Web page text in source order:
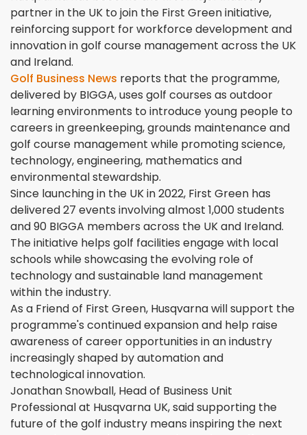
partner in the UK to join the First Green initiative,
reinforcing support for workforce development and
innovation in golf course management across the UK
and Ireland.
Golf Business News reports that the programme,
delivered by BIGGA, uses golf courses as outdoor
learning environments to introduce young people to
careers in greenkeeping, grounds maintenance and
golf course management while promoting science,
technology, engineering, mathematics and
environmental stewardship.
Since launching in the UK in 2022, First Green has
delivered 27 events involving almost 1,000 students
and 90 BIGGA members across the UK and Ireland.
The initiative helps golf facilities engage with local
schools while showcasing the evolving role of
technology and sustainable land management
within the industry.
As a Friend of First Green, Husqvarna will support the
programme's continued expansion and help raise
awareness of career opportunities in an industry
increasingly shaped by automation and
technological innovation.
Jonathan Snowball, Head of Business Unit
Professional at Husqvarna UK, said supporting the
future of the golf industry means inspiring the next